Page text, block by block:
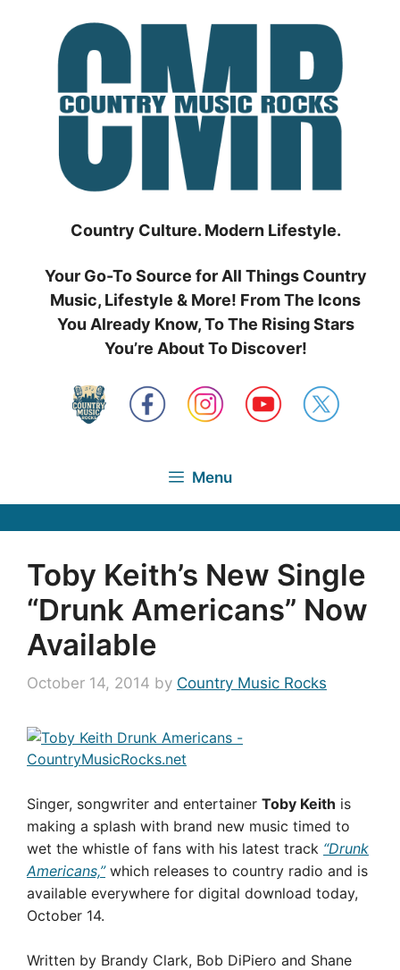
Country Culture. Modern Lifestyle.
Your Go-To Source for All Things Country
Music, Lifestyle & More! From The Icons
You Already Know, To The Rising Stars
You’re About To Discover!
Menu
Toby Keith’s New Single
“Drunk Americans” Now
Available
October 14, 2014 by Country Music Rocks
Singer, songwriter and entertainer Toby Keith is
making a splash with brand new music timed to
wet the whistle of fans with his latest track “Drunk
Americans,”which releases to country radio and is
available everywhere for digital download today,
October 14.
Written by Brandy Clark, Bob DiPiero and Shane